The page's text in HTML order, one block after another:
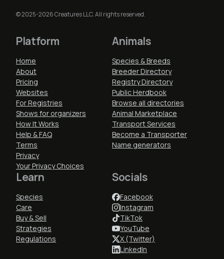
© 2025-2026 Creatures LLC. All rights reserved.
Platform
Home
About
Pricing
Websites
For Registries
Shows for organizers
How It Works
Help & FAQ
Terms
Privacy
Your Privacy Choices
Animals
Species & Breeds
Breeder Directory
Registry Directory
Public Herdbook
Browse all directories
Animal Marketplace
Transport Services
Become a Transporter
Name generators
Learn
Species
Care
Buy & Sell
Strategies
Regulations
Socials
Facebook
Instagram
TikTok
YouTube
X (Twitter)
LinkedIn